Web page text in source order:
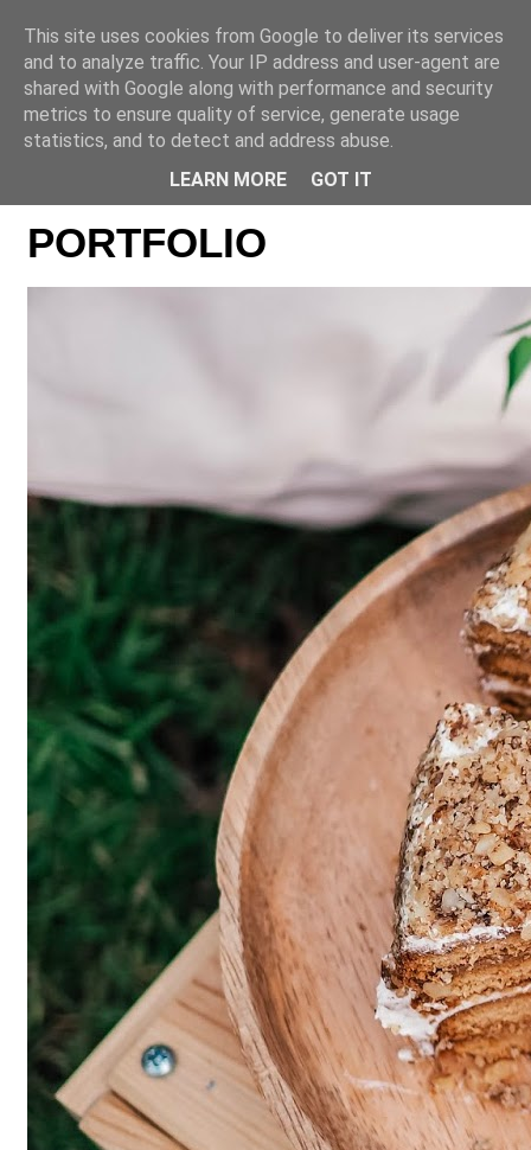
Online casino CZ
PORTFOLIO
This site uses cookies from Google to deliver its services
and to analyze traffic. Your IP address and user-agent are
shared with Google along with performance and security
metrics to ensure quality of service, generate usage
statistics, and to detect and address abuse.
LEARN MORE
GOT IT